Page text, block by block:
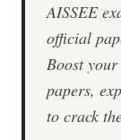
AISSEE
official
Boost
papers,
to crack